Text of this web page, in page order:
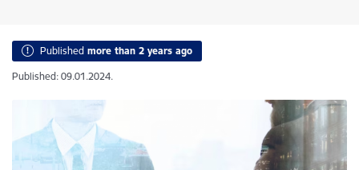
Published more than 2 years ago
Published: 09.01.2024.